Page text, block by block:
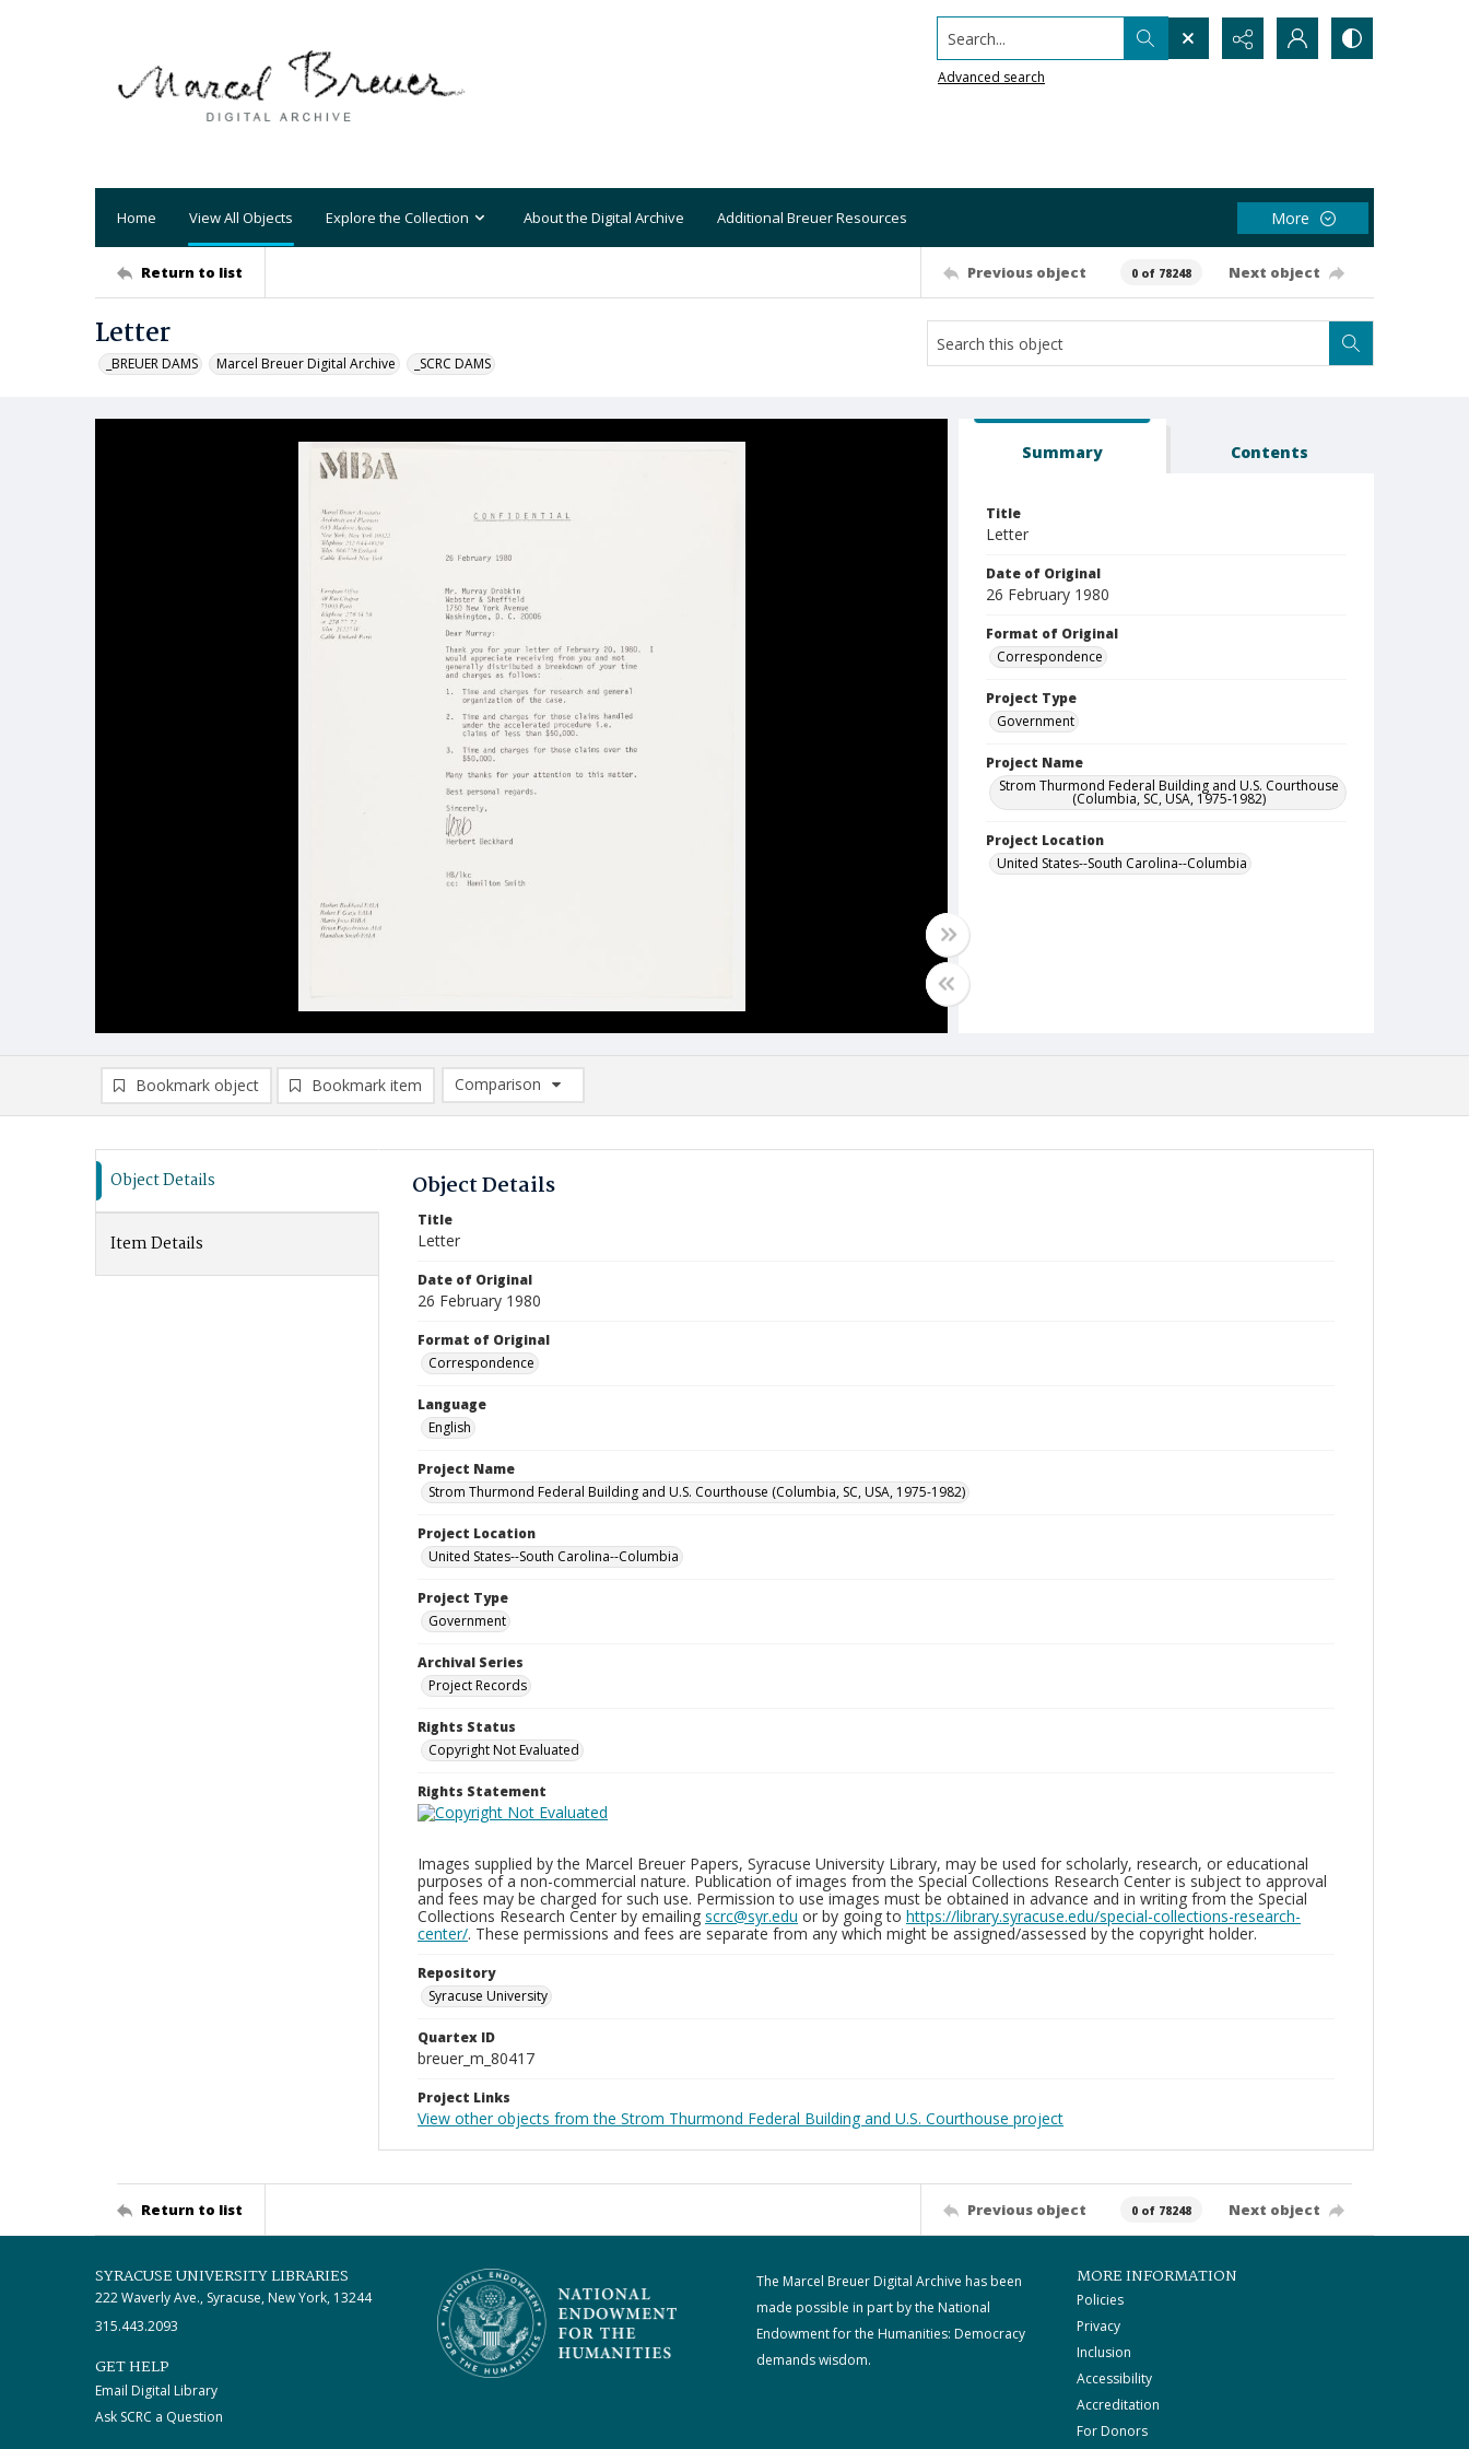
Search...
Advanced search
Home View All Objects Explore the Collection About the Digital Archive Additional Breuer Resources More
Return to list Previous object 0 of 78248 Next object
Letter
_BREUER DAMS Marcel Breuer Digital Archive _SCRC DAMS
Summary Contents
Title
Letter
Date of Original
26 February 1980
Format of Original
Correspondence
Project Type
Government
Project Name
Strom Thurmond Federal Building and U.S. Courthouse
(Columbia, SC, USA, 1975-1982)
Project Location
United States--South Carolina--Columbia
Bookmark object Bookmark item
Comparison
Comparison List: (0/2)
Object Details
Item Details
Object Details
Title
Letter
Date of Original
26 February 1980
Format of Original
Correspondence
Language
English
Project Name
Strom Thurmond Federal Building and U.S. Courthouse (Columbia, SC, USA, 1975-1982)
Project Location
United States--South Carolina--Columbia
Project Type
Government
Archival Series
Project Records
Rights Status
Copyright Not Evaluated
Rights Statement
Images supplied by the Marcel Breuer Papers, Syracuse University Library, may be used for scholarly, research, or educational
purposes of a non-commercial nature. Publication of images from the Special Collections Research Center is subject to approval
and fees may be charged for such use. Permission to use images must be obtained in advance and in writing from the Special
Collections Research Center by emailing scrc@syr.edu or by going to https://library.syracuse.edu/special-collections-research-
center/. These permissions and fees are separate from any which might be assigned/assessed by the copyright holder.
Repository
Syracuse University
Quartex ID
breuer_m_80417
Project Links
View other objects from the Strom Thurmond Federal Building and U.S. Courthouse project
Return to list Previous object 0 of 78248 Next object
SYRACUSE UNIVERSITY LIBRARIES
222 Waverly Ave., Syracuse, New York, 13244
315.443.2093
GET HELP
Email Digital Library
Ask SCRC a Question
The Marcel Breuer Digital Archive has been
made possible in part by the National
Endowment for the Humanities: Democracy
demands wisdom.
MORE INFORMATION
Policies
Privacy
Inclusion
Accessibility
Accreditation
For Donors